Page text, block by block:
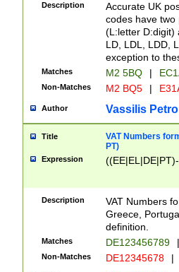
Description
Accurate UK
codes have two
(L:letter D:digit)
LD, LDL, LDD,
exception to
Matches M2 5BQ |
Non-Matches M2 BQ5 |
Author Vassilis
Title
VAT Numbers
PT)
Expression
Description
VAT Numbers
Greece,
definition.
Matches DE123456789 |
Non-Matches DE12345678 |